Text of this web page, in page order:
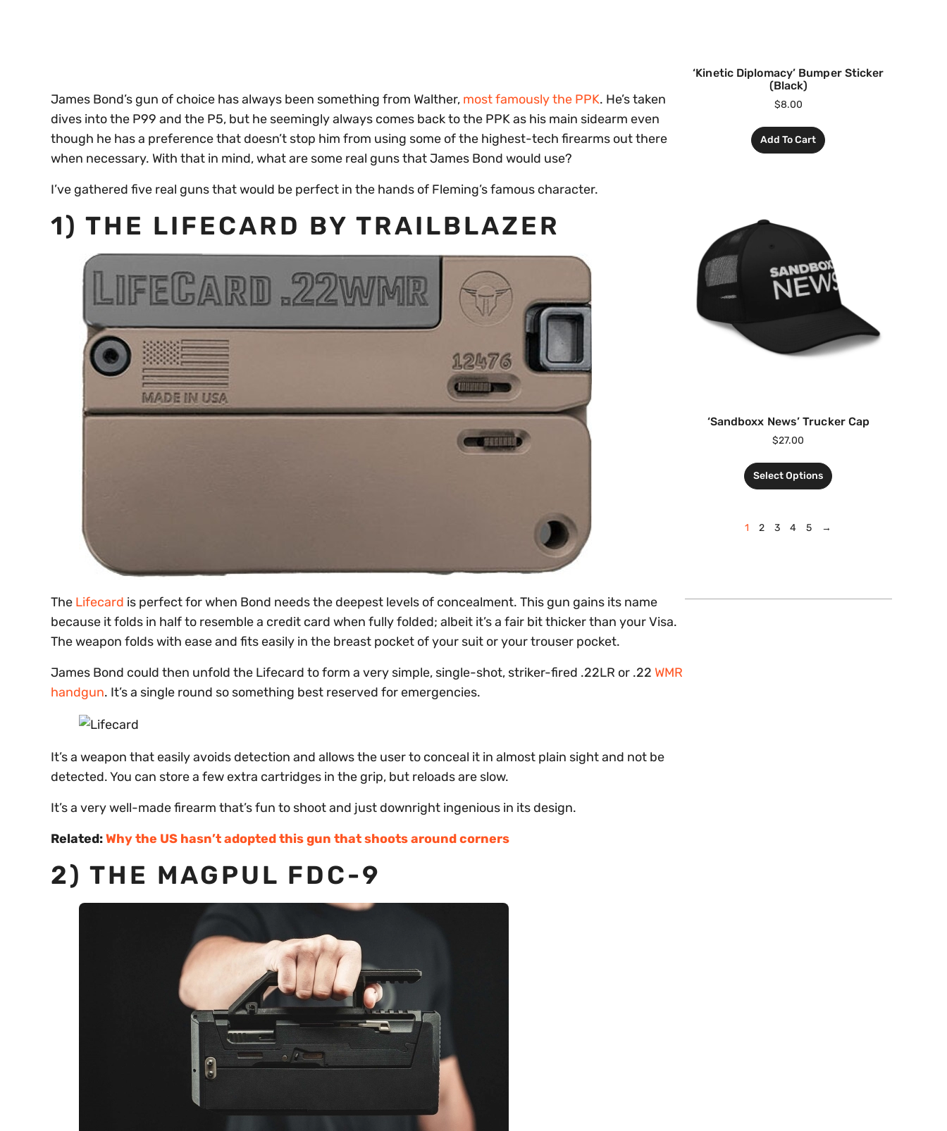
James Bond’s gun of choice has always been something from Walther, most famously the PPK. He’s taken
dives into the P99 and the P5, but he seemingly always comes back to the PPK as his main sidearm even
though he has a preference that doesn’t stop him from using some of the highest-tech firearms out there
when necessary. With that in mind, what are some real guns that James Bond would use?
I’ve gathered five real guns that would be perfect in the hands of Fleming’s famous character.
1) THE LIFECARD BY TRAILBLAZER
The Lifecard is perfect for when Bond needs the deepest levels of concealment. This gun gains its name
because it folds in half to resemble a credit card when fully folded; albeit it’s a fair bit thicker than your Visa.
The weapon folds with ease and fits easily in the breast pocket of your suit or your trouser pocket.
James Bond could then unfold the Lifecard to form a very simple, single-shot, striker-fired .22LR or .22 WMR
handgun. It’s a single round so something best reserved for emergencies.
It’s a weapon that easily avoids detection and allows the user to conceal it in almost plain sight and not be
detected. You can store a few extra cartridges in the grip, but reloads are slow.
It’s a very well-made firearm that’s fun to shoot and just downright ingenious in its design.
Related:Why the US hasn’t adopted this gun that shoots around corners
2) THE MAGPUL FDC-9
‘Kinetic Diplomacy’ Bumper Sticker
(Black)
$8.00
Add To Cart
‘Sandboxx News’ Trucker Cap
$27.00
Select Options
1 2 3 4 5 →